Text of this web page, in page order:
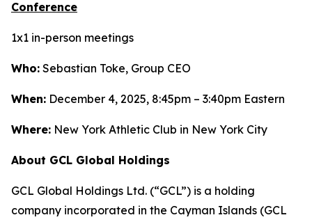
Conference
1x1 in-person meetings
Who: Sebastian Toke, Group CEO
When: December 4, 2025, 8:45pm – 3:40pm Eastern
Where: New York Athletic Club in New York City
About GCL Global Holdings
GCL Global Holdings Ltd. (“GCL”) is a holding
company incorporated in the Cayman Islands (GCL